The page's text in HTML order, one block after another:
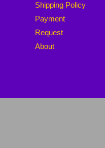
Shipping Policy
Payment
Request
About